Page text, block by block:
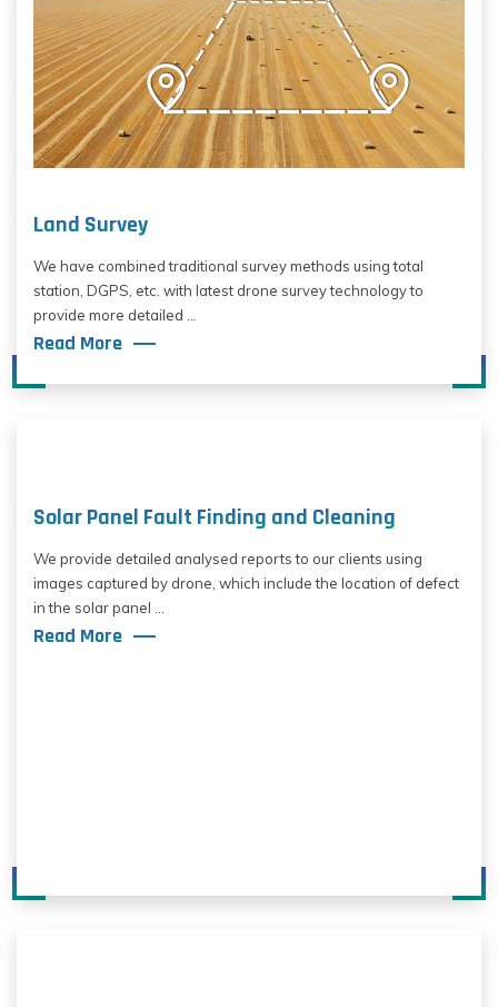
Land Survey
We have combined traditional survey methods using total
station, DGPS, etc. with latest drone survey technology to
provide more detailed ...
Read More
Solar Panel Fault Finding and Cleaning
We provide detailed analysed reports to our clients using
images captured by drone, which include the location of defect
in the solar panel ...
Read More